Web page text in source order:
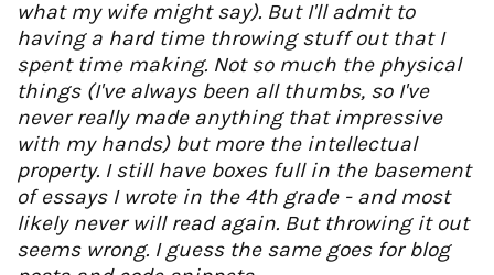
what my wife might say). But I'll admit to
having a hard time throwing stuff out that I
spent time making. Not so much the physical
things (I've always been all thumbs, so I've
never really made anything that impressive
with my hands) but more the intellectual
property. I still have boxes full in the basement
of essays I wrote in the 4th grade - and most
likely never will read again. But throwing it out
seems wrong. I guess the same goes for blog